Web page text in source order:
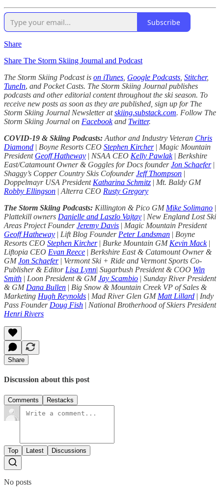
Subscribe
Share
Share The Storm Skiing Journal and Podcast
The Storm Skiing Podcast is on iTunes Google Podcasts Stitcher,
TuneIn, and Pocket Casts. The Storm Skiing Journal publishes
podcasts and other editorial content throughout the ski season. To
receive new posts as soon as they are published, sign up for The
Storm Skiing Journal Newsletter atskiing.substack.com. Follow The
Storm Skiing Journal on Facebookand Twitter.
COVID-19 & Skiing Podcasts: Author and Industry Veteran Chris
Diamond | Boyne Resorts CEO Stephen Kircher | Magic Mountain
President Geoff Hatheway | NSAA CEO Kelly Pawlak | Berkshire
East/Catamount Owner & Goggles for Docs founderJon Schaefer|
Shaggy’s Copper Country Skis CofounderJeff Thompson |
Doppelmayr USA President Katharina Schmitz | Mt. Baldy GM
Robby Ellingson | Alterra CEO Rusty Gregory
The Storm Skiing Podcasts: Killington & Pico GM Mike Solimano |
Plattekill owners Danielle and Laszlo Vajtay | New England Lost Ski
Areas Project FounderJeremy Davis | Magic Mountain President
Geoff Hatheway | Lift Blog Founder Peter Landsman | Boyne
Resorts CEO Stephen Kircher| Burke Mountain GM Kevin Mack|
Liftopia CEO Evan Reece | Berkshire East & Catamount Owner &
GMJon Schaefer | Vermont Ski + Ride and Vermont Sports Co-
Publisher & Editor Lisa Lynn| Sugarbush President & COO Win
Smith | Loon President & GMJay Scambio | Sunday River President
& GM Dana Bullen | Big Snow & Mountain Creek VP of Sales &
Marketing Hugh Reynolds | Mad River Glen GM Matt Lillard | Indy
Pass Founder Doug Fish | National Brotherhood of Skiers President
Henri Rivers
Share
Discussion about this post
Comments Restacks
Top Latest Discussions
No posts